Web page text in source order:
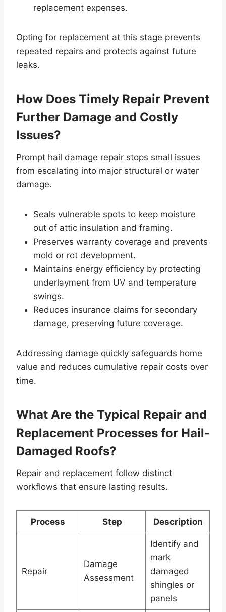
replacement expenses.
Opting for replacement at this stage prevents
repeated repairs and protects against future
leaks.
How Does Timely Repair Prevent
Further Damage and Costly
Issues?
Prompt hail damage repair stops small issues
from escalating into major structural or water
damage.
Seals vulnerable spots to keep moisture
out of attic insulation and framing.
Preserves warranty coverage and prevents
mold or rot development.
Maintains energy efficiency by protecting
underlayment from UV and temperature
swings.
Reduces insurance claims for secondary
damage, preserving future coverage.
Addressing damage quickly safeguards home
value and reduces cumulative repair costs over
time.
What Are the Typical Repair and
Replacement Processes for Hail-
Damaged Roofs?
Repair and replacement follow distinct
workflows that ensure lasting results.
Process Step Description
Repair
Damage
Assessment
Identify and
mark
damaged
shingles or
panels